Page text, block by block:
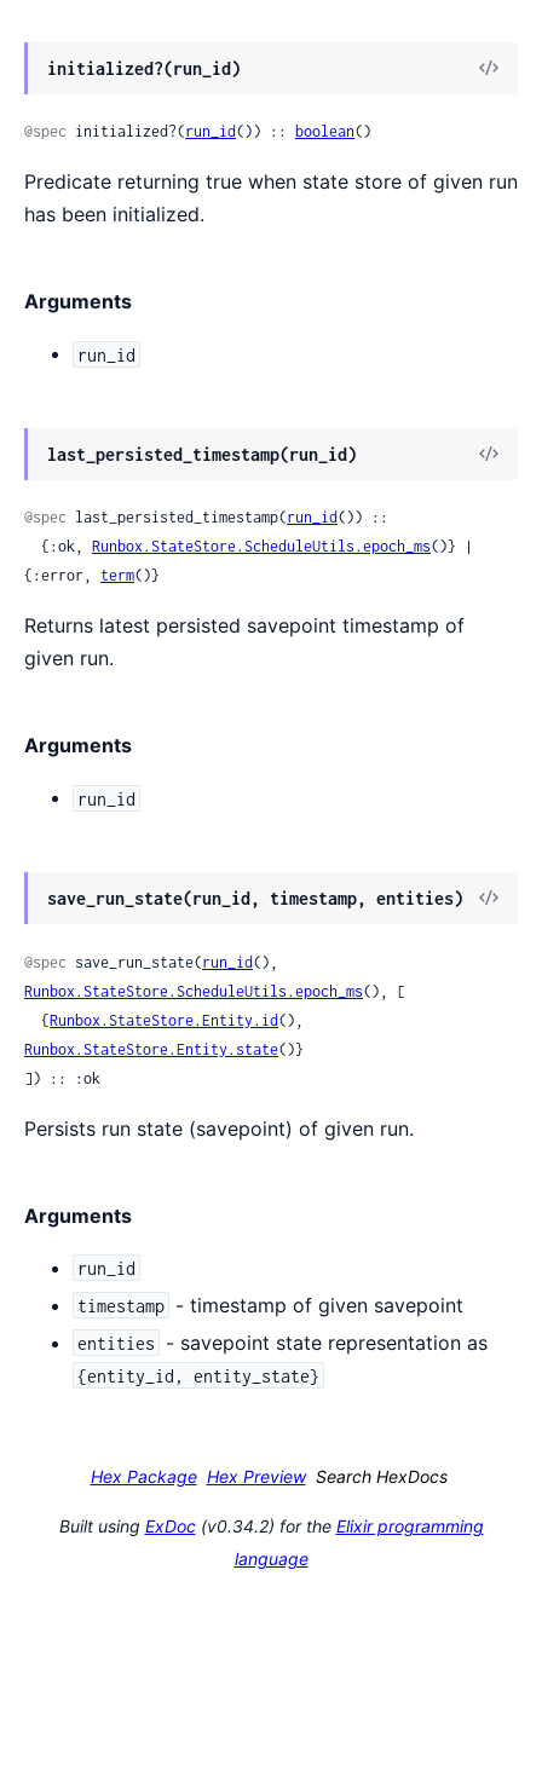
initialized?(run_id)
View
@spec initialized?(run_id()) :: boolean()
Predicate returning true when state store of given run
has been initialized.
Arguments
run_id
last_persisted_timestamp(run_id)
View
@spec last_persisted_timestamp(run_id()) ::
  {:ok,
Runbox.StateStore.ScheduleUtils.epoch_ms()} |
{:error, term()}
Returns latest persisted savepoint timestamp of
given run.
Arguments
run_id
save_run_state(run_id, timestamp, entities)
View
@spec save_run_state(run_id
Runbox.StateStore.ScheduleUtils.epoch_ms(), [
  {
Runbox.StateStore.Entity.id
Runbox.StateStore.Entity.state()}
]) :: :ok
Persists run state (savepoint) of given run.
Arguments
run_id
timestamp - timestamp of given savepoint
entities - savepoint state representation as
{entity_id, entity_state}
Hex Package Hex Preview Search HexDocs
Built using ExDoc(v0.34.2) for the Elixir programming
language